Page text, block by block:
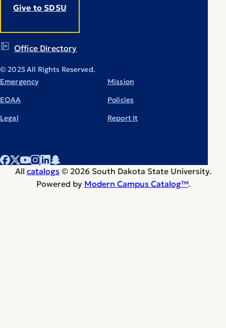
Give to SDSU
Office Directory
© 2025 All Rights Reserved.
Emergency
EOAA
Legal
Mission
Policies
Report It
All catalogs © 2026 South Dakota State University.
Powered by Modern Campus Catalog™.